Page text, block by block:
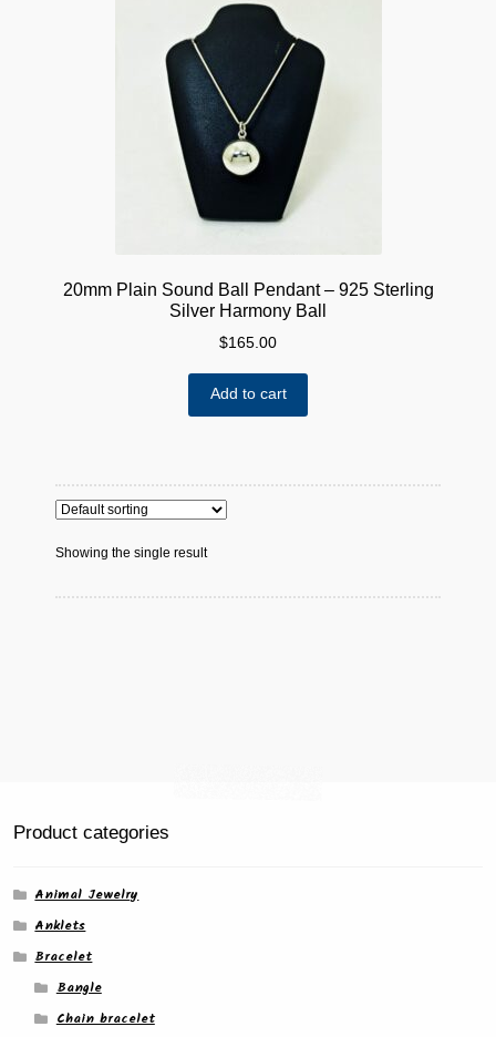
20mm Plain Sound Ball Pendant – 925 Sterling
Silver Harmony Ball
$165.00
Add to cart
Showing the single result
Product categories
Animal Jewelry
Anklets
Bracelet
Bangle
Chain bracelet